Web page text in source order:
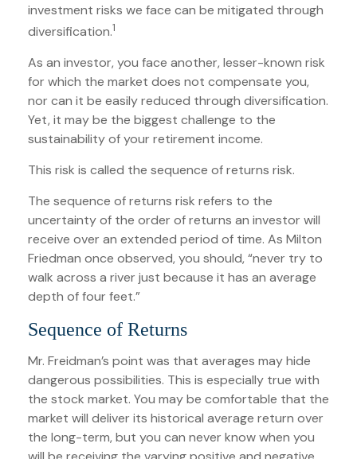
investment risks we face can be mitigated through
diversification.1
As an investor, you face another, lesser-known risk
for which the market does not compensate you,
nor can it be easily reduced through diversification.
Yet, it may be the biggest challenge to the
sustainability of your retirement income.
This risk is called the sequence of returns risk.
The sequence of returns risk refers to the
uncertainty of the order of returns an investor will
receive over an extended period of time. As Milton
Friedman once observed, you should, “never try to
walk across a river just because it has an average
depth of four feet.”
Sequence of Returns
Mr. Freidman’s point was that averages may hide
dangerous possibilities. This is especially true with
the stock market. You may be comfortable that the
market will deliver its historical average return over
the long-term, but you can never know when you